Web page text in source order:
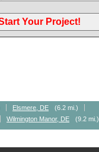
Elsmere, DE
(6.2 mi.)
Wilmington Manor, DE (9.2 mi.)